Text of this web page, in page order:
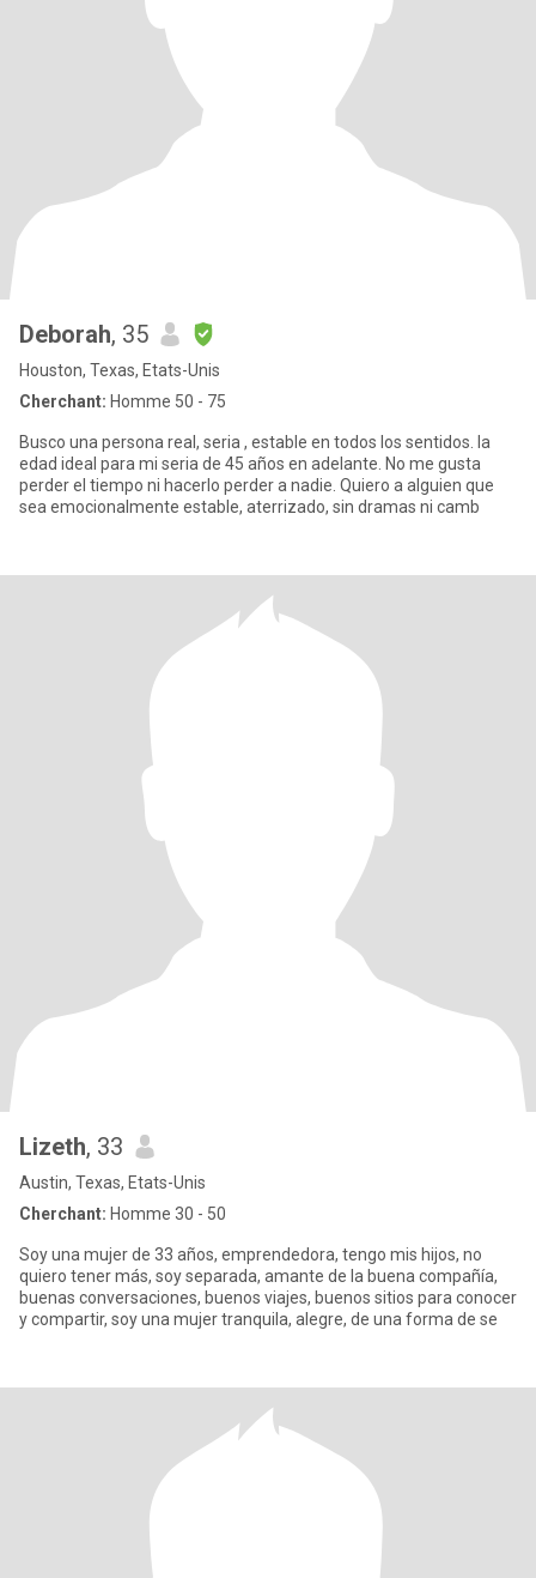
Deborah, 35
Houston, Texas, Etats-Unis
Cherchant: Homme 50 - 75
Busco una persona real, seria , estable en todos los sentidos. la
edad ideal para mi seria de 45 años en adelante. No me gusta
perder el tiempo ni hacerlo perder a nadie. Quiero a alguien que
sea emocionalmente estable, aterrizado, sin dramas ni camb
Lizeth, 33
Austin, Texas, Etats-Unis
Cherchant: Homme 30 - 50
Soy una mujer de 33 años, emprendedora, tengo mis hijos, no
quiero tener más, soy separada, amante de la buena compañía,
buenas conversaciones, buenos viajes, buenos sitios para conocer
y compartir, soy una mujer tranquila, alegre, de una forma de se